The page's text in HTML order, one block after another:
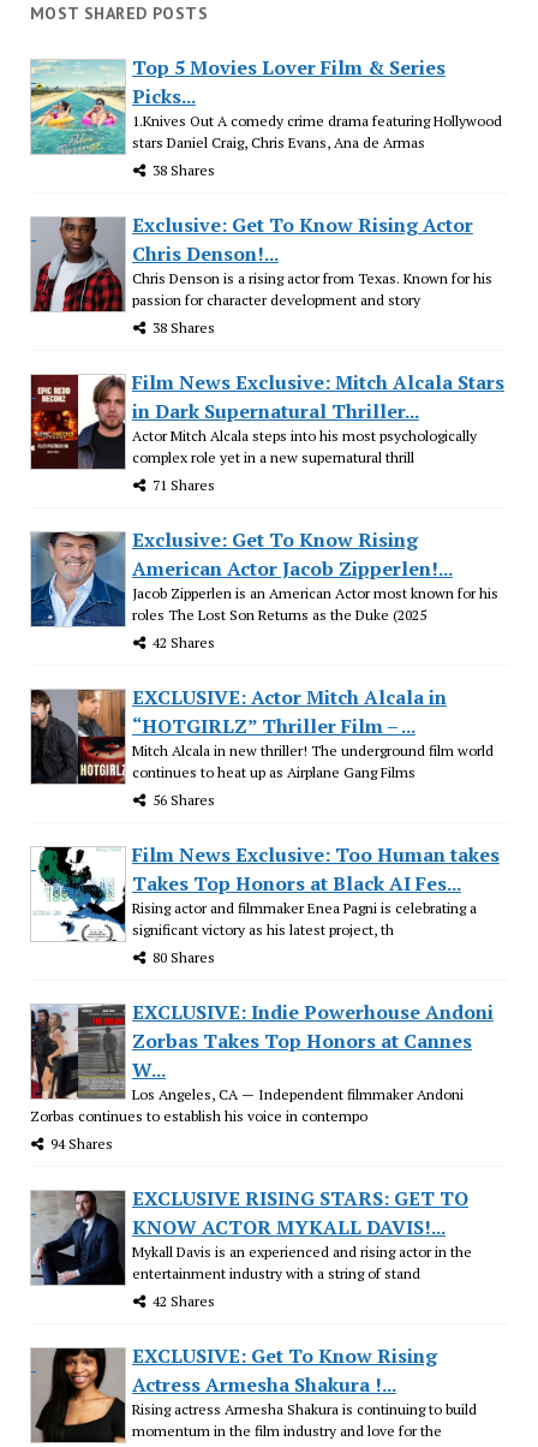
MOST SHARED POSTS
Top 5 Movies Lover Film & Series
Picks...
1.Knives Out A comedy crime drama featuring Hollywood
stars Daniel Craig, Chris Evans, Ana de Armas
38 Shares
Exclusive: Get To Know Rising Actor
Chris Denson!...
Chris Denson is a rising actor from Texas. Known for his
passion for character development and story
38 Shares
Film News Exclusive: Mitch Alcala Stars
in Dark Supernatural Thriller...
Actor Mitch Alcala steps into his most psychologically
complex role yet in a new supernatural thrill
71 Shares
Exclusive: Get To Know Rising
American Actor Jacob Zipperlen!...
Jacob Zipperlen is an American Actor most known for his
roles The Lost Son Returns as the Duke (2025
42 Shares
EXCLUSIVE: Actor Mitch Alcala in
“HOTGIRLZ” Thriller Film – ...
Mitch Alcala in new thriller! The underground film world
continues to heat up as Airplane Gang Films
56 Shares
Film News Exclusive: Too Human takes
Takes Top Honors at Black AI Fes...
Rising actor and filmmaker Enea Pagni is celebrating a
significant victory as his latest project, th
80 Shares
EXCLUSIVE: Indie Powerhouse Andoni
Zorbas Takes Top Honors at Cannes
W...
Los Angeles, CA — Independent filmmaker Andoni
Zorbas continues to establish his voice in contempo
94 Shares
EXCLUSIVE RISING STARS: GET TO
KNOW ACTOR MYKALL DAVIS!...
Mykall Davis is an experienced and rising actor in the
entertainment industry with a string of stand
42 Shares
EXCLUSIVE: Get To Know Rising
Actress Armesha Shakura !...
Rising actress Armesha Shakura is continuing to build
momentum in the film industry and love for the